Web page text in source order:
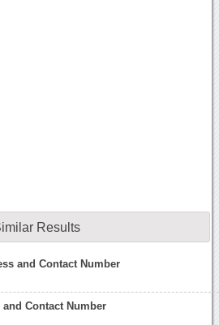
Results
and Contact Number
Contact Number